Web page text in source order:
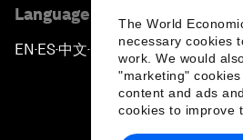
The World
necessary cookies
work. We would
"marketing"
content and ads
cookies to improve
Language editions
EN ▪ES▪中文▪ 日本語